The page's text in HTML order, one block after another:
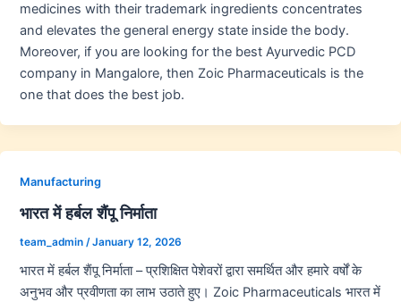
medicines with their trademark ingredients concentrates
and elevates the general energy state inside the body.
Moreover, if you are looking for the best Ayurvedic PCD
company in Mangalore, then Zoic Pharmaceuticals is the
one that does the best job.
Manufacturing
भारत में हर्बल शैंपू निर्माता
team_admin /January 12, 2026
भारत में हर्बल शैंपू निर्माता – प्रशिक्षित पेशेवरों द्वारा समर्थित और हमारे वर्षों के
अनुभव और प्रवीणता का लाभ उठाते हुए। Zoic Pharmaceuticals भारत में